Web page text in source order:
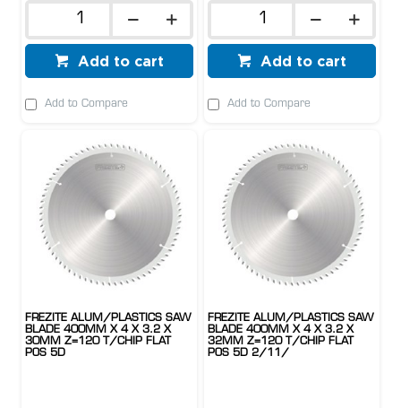
Add to cart
Add to Compare
Add to cart
Add to Compare
FREZITE ALUM/PLASTICS SAW
BLADE 400MM X 4 X 3.2 X
30MM Z=120 T/CHIP FLAT
POS 5D
FREZITE ALUM/PLASTICS SAW
BLADE 400MM X 4 X 3.2 X
32MM Z=120 T/CHIP FLAT
POS 5D 2/11/